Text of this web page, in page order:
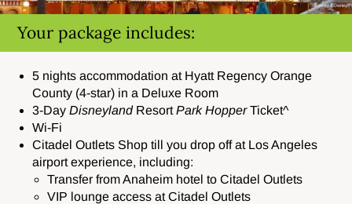
Your package includes:
5 nights accommodation at Hyatt Regency Orange
County (4-star) in a Deluxe Room
3-DayDisneylandResortPark HopperTicket^
Wi-Fi
Citadel Outlets Shop till you drop off at Los Angeles
airport experience, including:
Transfer from Anaheim hotel to Citadel Outlets
VIP lounge access at Citadel Outlets